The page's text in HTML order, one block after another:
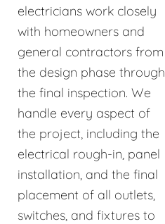
electricians work closely
with homeowners and
general contractors from
the design phase through
the final inspection. We
handle every aspect of
the project, including the
electrical rough-in, panel
installation, and the final
placement of all outlets,
switches, and fixtures to